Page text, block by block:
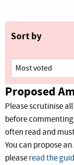
Sort by
Proposed
Please scrutinise
before
often read and
You can propose
pleaseread the